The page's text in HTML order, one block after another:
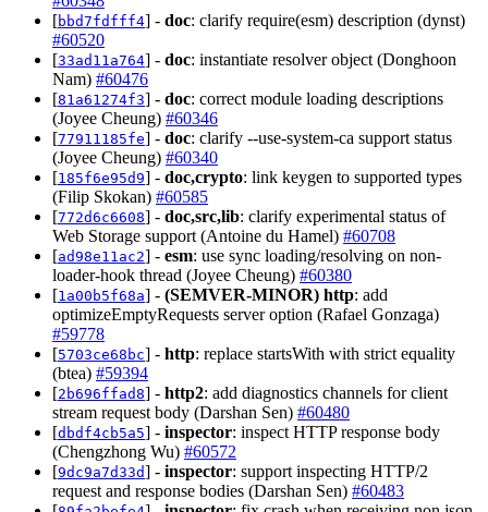
[bbd7fdfff4] - doc: clarify require(esm) description (dynst)
#60520
[33ad11a764] - doc: instantiate resolver object (Donghoon
Nam) #60476
[81a61274f3] - doc: correct module loading descriptions
(Joyee Cheung) #60346
[77911185fe] - doc: clarify --use-system-ca support status
(Joyee Cheung) #60340
[185f6e95d9] - doc,crypto: link keygen to supported types
(Filip Skokan) #60585
[772d6c6608] - doc,src,lib: clarify experimental status of
Web Storage support (Antoine du Hamel) #60708
[ad98e11ac2] - esm: use sync loading/resolving on non-
loader-hook thread (Joyee Cheung) #60380
[1a00b5f68a] - (SEMVER-MINOR) http: add
optimizeEmptyRequests server option (Rafael Gonzaga)
#59778
[5703ce68bc] - http: replace startsWith with strict equality
(btea) #59394
[2b696ffad8] - http2: add diagnostics channels for client
stream request body (Darshan Sen) #60480
[dbdf4cb5a5] - inspector: inspect HTTP response body
(Chengzhong Wu) #60572
[9dc9a7d33d] - inspector: support inspecting HTTP/2
request and response bodies (Darshan Sen) #60483